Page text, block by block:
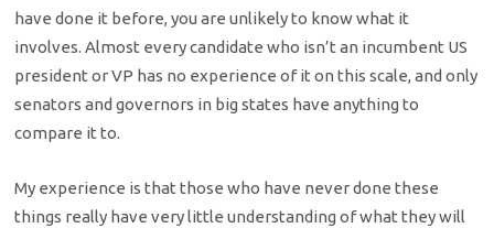
have done it before, you are unlikely to know what it
involves. Almost every candidate who isn’t an incumbent US
president or VP has no experience of it on this scale, and only
senators and governors in big states have anything to
compare it to.
My experience is that those who have never done these
things really have very little understanding of what they will